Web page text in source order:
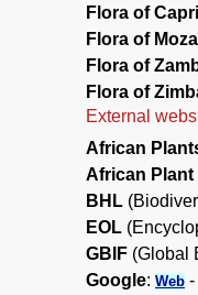
Flora of
Flora of
Flora of
Flora of
External
African
African Plant
BHL
EOL
GBIF (Global
Google: Web -